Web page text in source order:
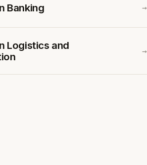
Banking →
Logistics and
→